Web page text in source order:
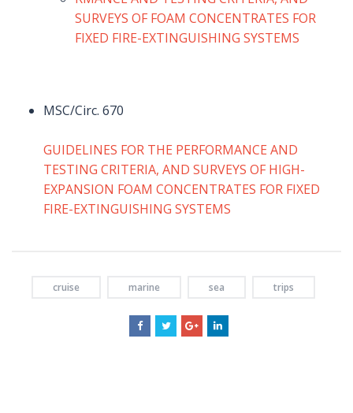
SURVEYS OF FOAM CONCENTRATES FOR
FIXED FIRE-EXTINGUISHING SYSTEMS
MSC/Circ. 670
GUIDELINES FOR THE PERFORMANCE AND
TESTING CRITERIA, AND SURVEYS OF HIGH-
EXPANSION FOAM CONCENTRATES FOR FIXED
FIRE-EXTINGUISHING SYSTEMS
cruise marine sea trips